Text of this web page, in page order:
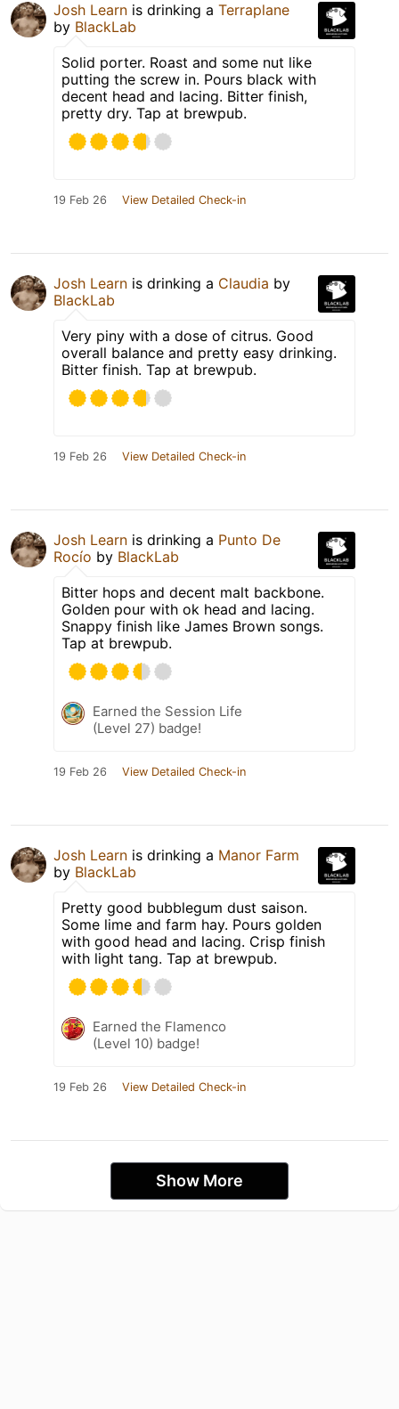
Josh Learn is drinking a Terraplane
by BlackLab
Solid porter. Roast and some nut like
putting the screw in. Pours black with
decent head and lacing. Bitter finish,
pretty dry. Tap at brewpub.
19 Feb 26 View Detailed Check-in
Josh Learn is drinking a Claudia by
BlackLab
Very piny with a dose of citrus. Good
overall balance and pretty easy drinking.
Bitter finish. Tap at brewpub.
19 Feb 26 View Detailed Check-in
Josh Learn is drinking a Punto De
Rocío by BlackLab
Bitter hops and decent malt backbone.
Golden pour with ok head and lacing.
Snappy finish like James Brown songs.
Tap at brewpub.
Earned the Session Life
(Level 27) badge!
19 Feb 26 View Detailed Check-in
Josh Learn is drinking a Manor Farm
by BlackLab
Pretty good bubblegum dust saison.
Some lime and farm hay. Pours golden
with good head and lacing. Crisp finish
with light tang. Tap at brewpub.
Earned the Flamenco
(Level 10) badge!
19 Feb 26 View Detailed Check-in
Show More